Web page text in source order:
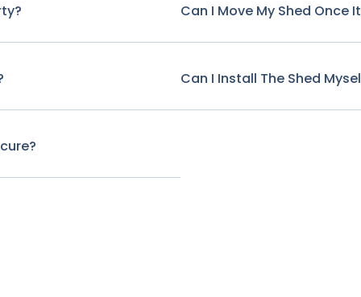
Can I Move My Shed Once
Can I Install The Shed